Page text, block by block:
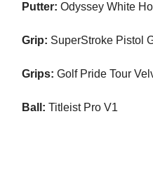
Putter: Odyssey White
Grip: SuperStroke Pistol
Grips: Golf Pride Tour
Ball: Titleist Pro V1